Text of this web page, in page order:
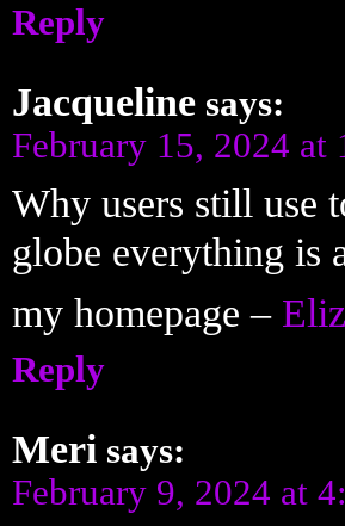
Reply
Jacqueline says:
February 15, 2024 at
Why users still use
globe everything is
my homepage –
Reply
Meri says:
February 9, 2024 at